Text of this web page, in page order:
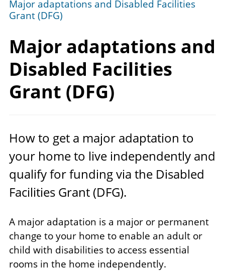
Major adaptations and Disabled Facilities
Grant (DFG)
Major adaptations and
Disabled Facilities
Grant (DFG)
How to get a major adaptation to
your home to live independently and
qualify for funding via the Disabled
Facilities Grant (DFG).
A major adaptation is a major or permanent
change to your home to enable an adult or
child with disabilities to access essential
rooms in the home independently.